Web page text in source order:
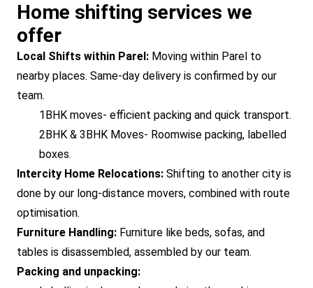
Home shifting services we
offer
Local Shifts within Parel: Moving within Parel to
nearby places. Same-day delivery is confirmed by our
team.
1BHK moves- efficient packing and quick transport.
2BHK & 3BHK Moves- Roomwise packing, labelled
boxes.
Intercity Home Relocations: Shifting to another city is
done by our long-distance movers, combined with route
optimisation.
Furniture Handling: Furniture like beds, sofas, and
tables is disassembled, assembled by our team.
Packing and unpacking: